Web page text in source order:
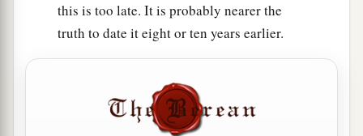
this is too late. It is probably nearer the
truth to date it eight or ten years earlier.